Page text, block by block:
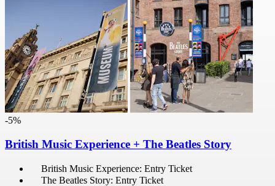
-5%
British Music Experience + The Beatles Story
British Music Experience: Entry Ticket
The Beatles Story: Entry Ticket